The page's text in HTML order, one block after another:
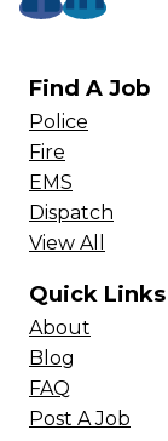
Find A Job
Police
Fire
EMS
Dispatch
View All
Quick Links
About
Blog
FAQ
Post A Job